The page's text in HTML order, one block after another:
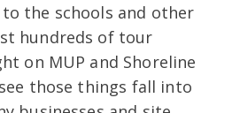
the schools and other
hundreds of tour
on MUP and Shoreline
those things fall into